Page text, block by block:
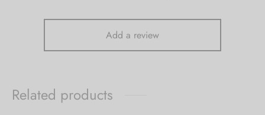
Add a review
Related products